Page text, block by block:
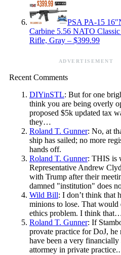
PSA PA-15
Carbine 5.56 NATO
Rifle, Gray – $399.99
ADVERTISEMENT
Recent Comments
DIYinSTL: But for one
think you are being overly
proposed $5k updated tax
they…
Roland T. Gunner: No, at
ship has sailed; no more
hands off.
Roland T. Gunner: THIS is
Representative Andrew
with Trump after their
damned "institution" does
Wild Bill: I don’t think that
minions to lose. That would
ethics problem. I think
Roland T. Gunner: If
provate practice for DoJ, he
have been a very financially
attormey in private